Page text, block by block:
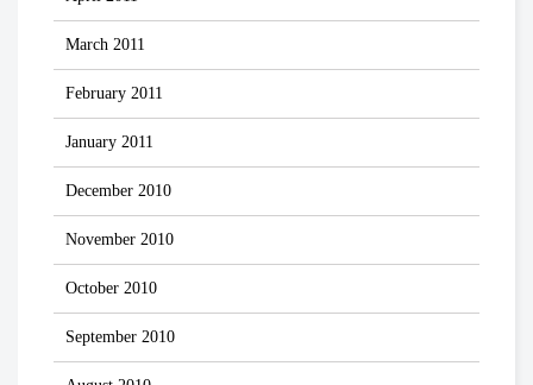
March 2011
February 2011
January 2011
December 2010
November 2010
October 2010
September 2010